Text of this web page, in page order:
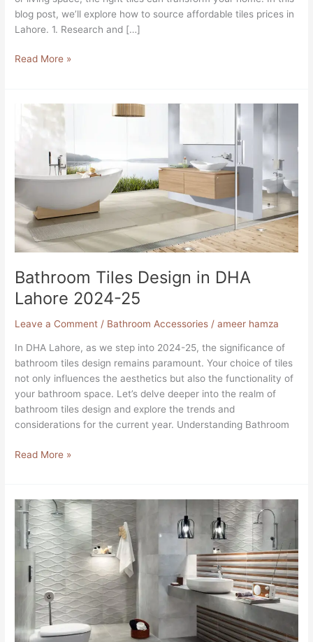
blog post, we’ll explore how to source affordable tiles prices in
Lahore. 1. Research and […]
Read More »
Bathroom Tiles Design in DHA
Lahore 2024-25
Leave a Comment / Bathroom Accessories /ameer hamza
In DHA Lahore, as we step into 2024-25, the significance of
bathroom tiles design remains paramount. Your choice of tiles
not only influences the aesthetics but also the functionality of
your bathroom space. Let’s delve deeper into the realm of
bathroom tiles design and explore the trends and
considerations for the current year. Understanding Bathroom
Bathroom
DHA
2024-
25
Read More »
Perlanova
Satin
Tiles
DHA
Lahore
Pakistan